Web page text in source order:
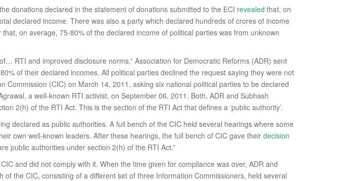
donations declared in the statement of donations submitted to the ECI revealed that, on
declared income. There was also a party which declared hundreds of crores of income
on average, 75-80% of the declared income of political parties was from unknown
RTI and improved disclosure norms,” Association for Democratic Reforms (ADR) sent
of their declared incomes. All political parties declined the request saying they were not
(CIC) on March 14, 2011, asking six national political parties to be declared
a well-known RTI activist, on September 06, 2011. Both, ADR and Subhash
2(h) of the RTI Act. This is the section of the RTI Act that defines a ‘public authority’.
declared as public authorities. A full bench of the CIC held several hearings where some
own well-known leaders. After these hearings, the full bench of CIC gave their decision
public authorities under section 2(h) of the RTI Act.”
and did not comply with it. When the time given for compliance was over, ADR and
the CIC, consisting of a different set of three Information Commissioners, held several